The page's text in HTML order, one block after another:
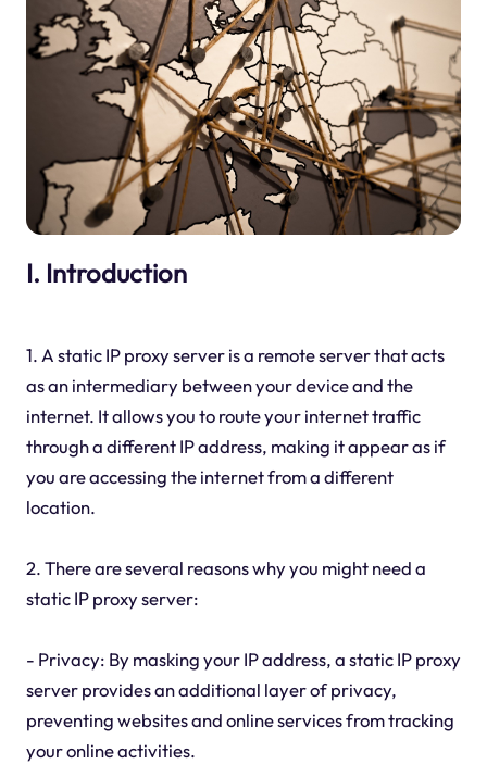
I. Introduction
1. A static IP proxy server is a remote server that acts
as an intermediary between your device and the
internet. It allows you to route your internet traffic
through a different IP address, making it appear as if
you are accessing the internet from a different
location.
2. There are several reasons why you might need a
static IP proxy server:
- Privacy: By masking your IP address, a static IP proxy
server provides an additional layer of privacy,
preventing websites and online services from tracking
your online activities.